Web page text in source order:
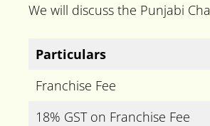
We will discuss the Punjabi
Particulars
Franchise Fee
18% GST on Franchise Fee